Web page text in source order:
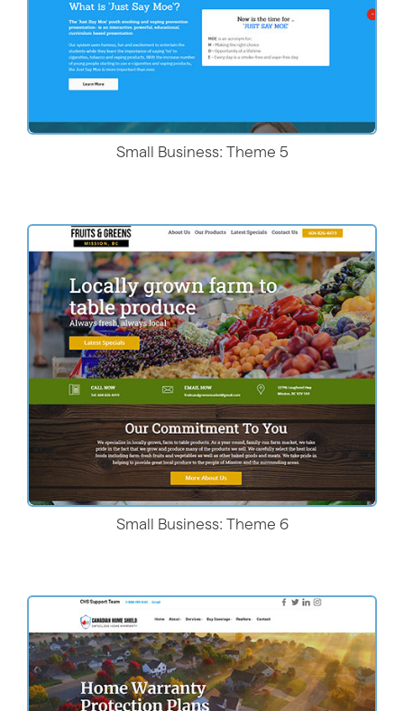
Small Business: Theme 5
Live Demo
Small Business: Theme 6
Live Demo